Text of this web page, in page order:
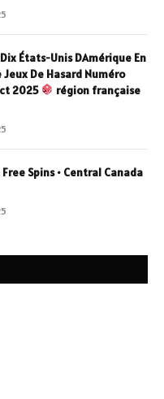
États-Unis DAmérique En
Jeux De Hasard Numéro
2025
région française
Spins • Central Canada